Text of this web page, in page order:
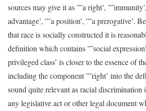
sources may give it as ”˜a right’,
advantage’, ”˜a position’, ”˜a prerogative’.
that race is socially constructed it is
definition which contains ”˜social
privileged class’ is closer to the essence of
including the component ”˜right’ into the
sound quite relevant as racial discrimination
any legislative act or other legal document